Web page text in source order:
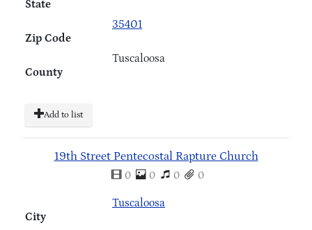
State
Zip Code
35401
County
Tuscaloosa
Add to list
19th Street Pentecostal Rapture Church
0 0 0 0
City
Tuscaloosa